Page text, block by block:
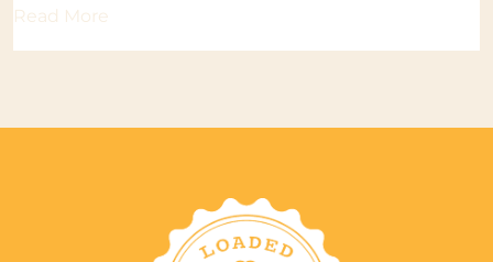
Read More